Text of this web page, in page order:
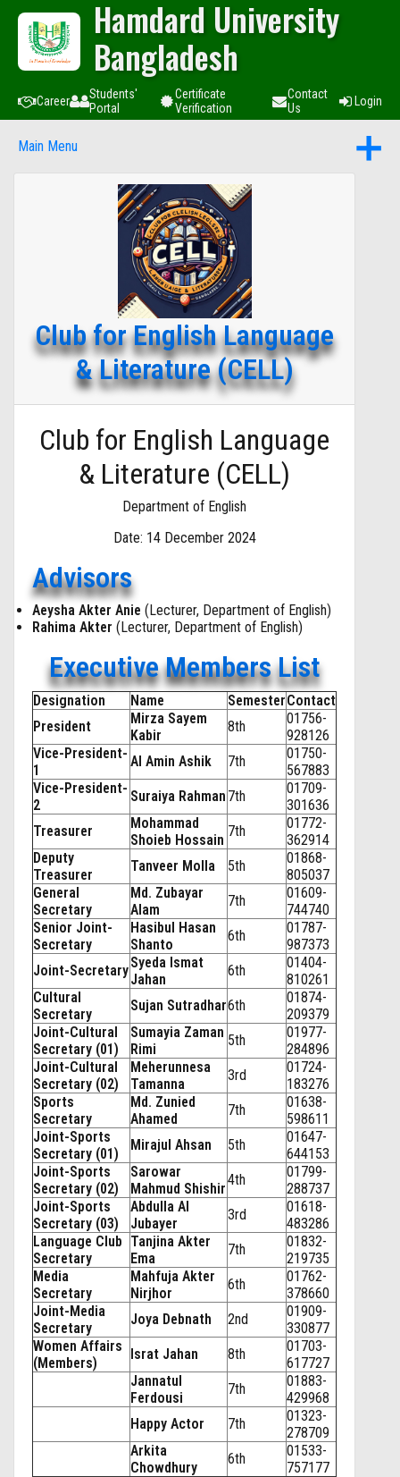
Hamdard University
Bangladesh
Career
Students'
Portal
Certificate
Verification
Contact
Us
Login
Main Menu
Club for English Language
& Literature (CELL)
Club for English Language
& Literature (CELL)
Department of English
Date: 14 December 2024
Advisors
Aeysha Akter Anie (Lecturer, Department of English)
Rahima Akter (Lecturer, Department of English)
Executive Members List
Designation Name SemesterContact
President
Mirza Sayem
Kabir
8th
01756-
928126
Vice-President-
1
Al Amin Ashik 7th
01750-
567883
Vice-President-
2
Suraiya Rahman 7th
01709-
301636
Treasurer
Mohammad
Shoieb Hossain
7th
01772-
362914
Deputy
Treasurer
Tanveer Molla 5th
01868-
805037
General
Secretary
Md. Zubayar
Alam
7th
01609-
744740
Senior Joint-
Secretary
Hasibul Hasan
Shanto
6th
01787-
987373
Joint-SecretarySyeda Ismat
Jahan
6th
01404-
810261
Cultural
Secretary
Sujan Sutradhar6th
01874-
209379
Joint-Cultural
Secretary (01)
Sumayia Zaman
Rimi
5th
01977-
284896
Joint-Cultural
Secretary (02)
Meherunnesa
Tamanna
3rd
01724-
183276
Sports
Secretary
Md. Zunied
Ahamed
7th
01638-
598611
Joint-Sports
Secretary (01)
Mirajul Ahsan 5th
01647-
644153
Joint-Sports
Secretary (02)
Sarowar
Mahmud Shishir
4th
01799-
288737
Joint-Sports
Secretary (03)
Abdulla Al
Jubayer
3rd
01618-
483286
Language Club
Secretary
Tanjina Akter
Ema
7th
01832-
219735
Media
Secretary
Mahfuja Akter
Nirjhor
6th
01762-
378660
Joint-Media
Secretary
Joya Debnath 2nd
01909-
330877
Women Affairs
(Members)
Israt Jahan 8th
01703-
617727
Jannatul
Ferdousi
7th
01883-
429968
Happy Actor
7th
01323-
278709
Arkita
Chowdhury
6th
01533-
757177